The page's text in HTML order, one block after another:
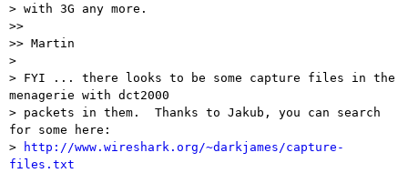
> with 3G any more.
>>
>> Martin
>
> FYI ... there looks to be some capture files in the
menagerie with dct2000
> packets in them.  Thanks to Jakub, you can search
for some here:
>
http://www.wireshark.org/~darkjames/capture-
files.txt